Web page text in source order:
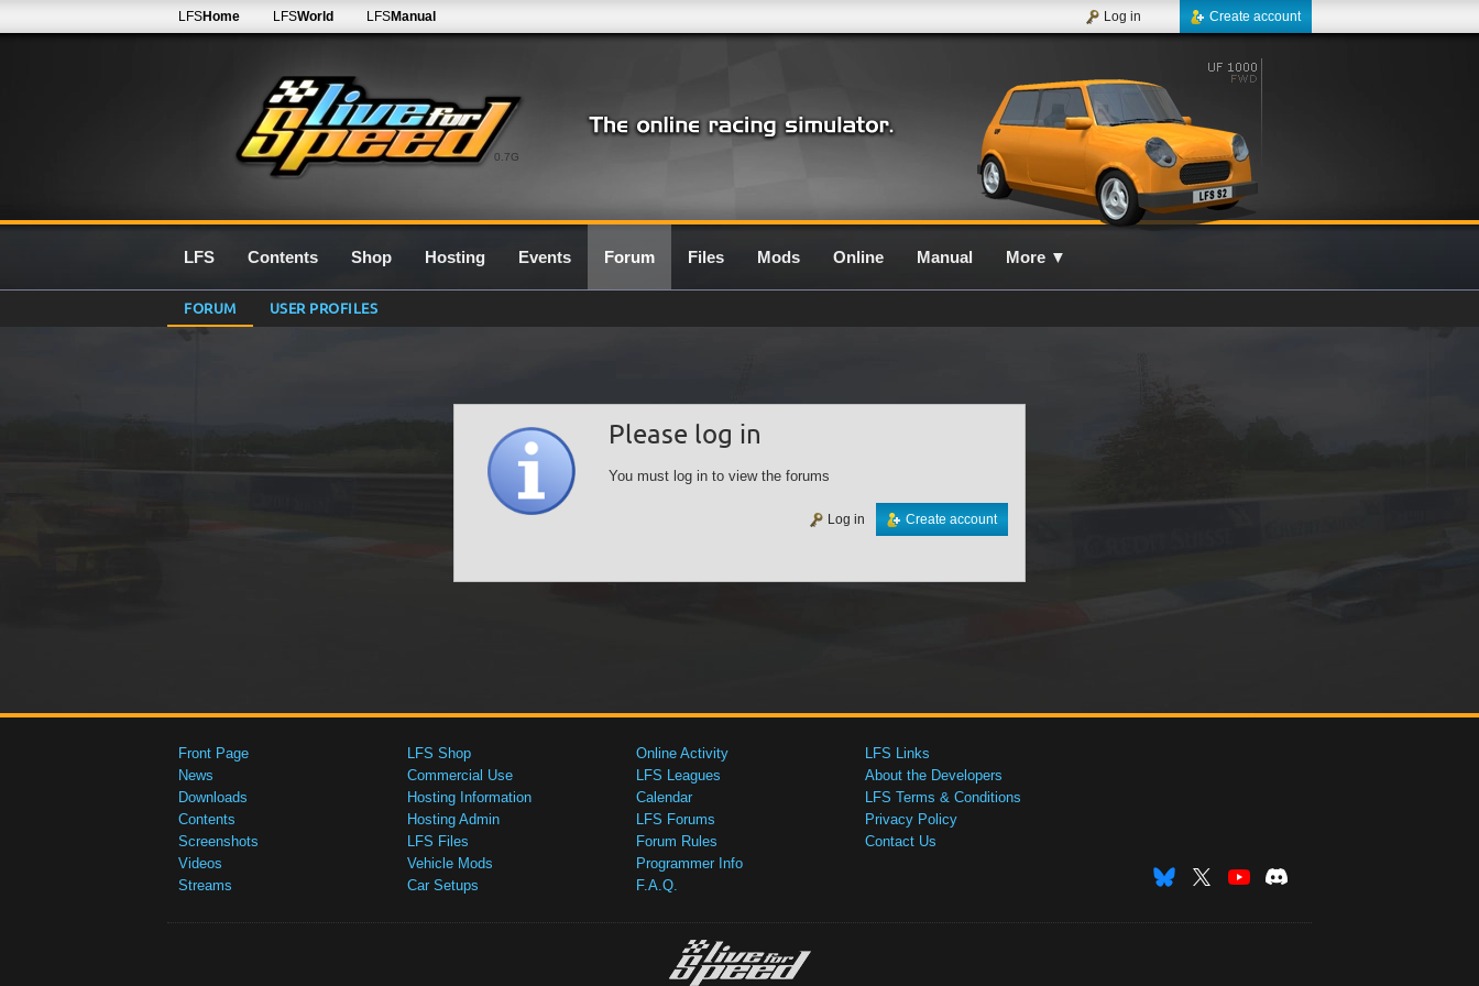
0.7G
LFSHome LFSWorld LFSManual Create account
Log in
LFS Contents Shop Hosting Events Forum Files Mods Online Manual More ▼
FORUM USER PROFILES
Please log in
You must log in to view the forums
Create account
Log in
Front Page
News
Downloads
Contents
Screenshots
Videos
Streams
LFS Shop
Commercial Use
Hosting Information
Hosting Admin
LFS Files
Vehicle Mods
Car Setups
Online Activity
LFS Leagues
Calendar
LFS Forums
Forum Rules
Programmer Info
F.A.Q.
LFS Links
About the Developers
LFS Terms & Conditions
Privacy Policy
Contact Us